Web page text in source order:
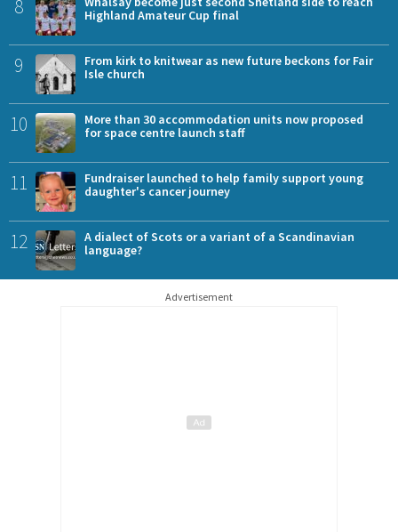
8
Highland Amateur Cup final
9
From kirk to knitwear as new future beckons for Fair
Isle church
10
More than 30 accommodation units now proposed
for space centre launch staff
11
Fundraiser launched to help family support young
daughter's cancer journey
12
A dialect of Scots or a variant of a Scandinavian
language?
Advertisement